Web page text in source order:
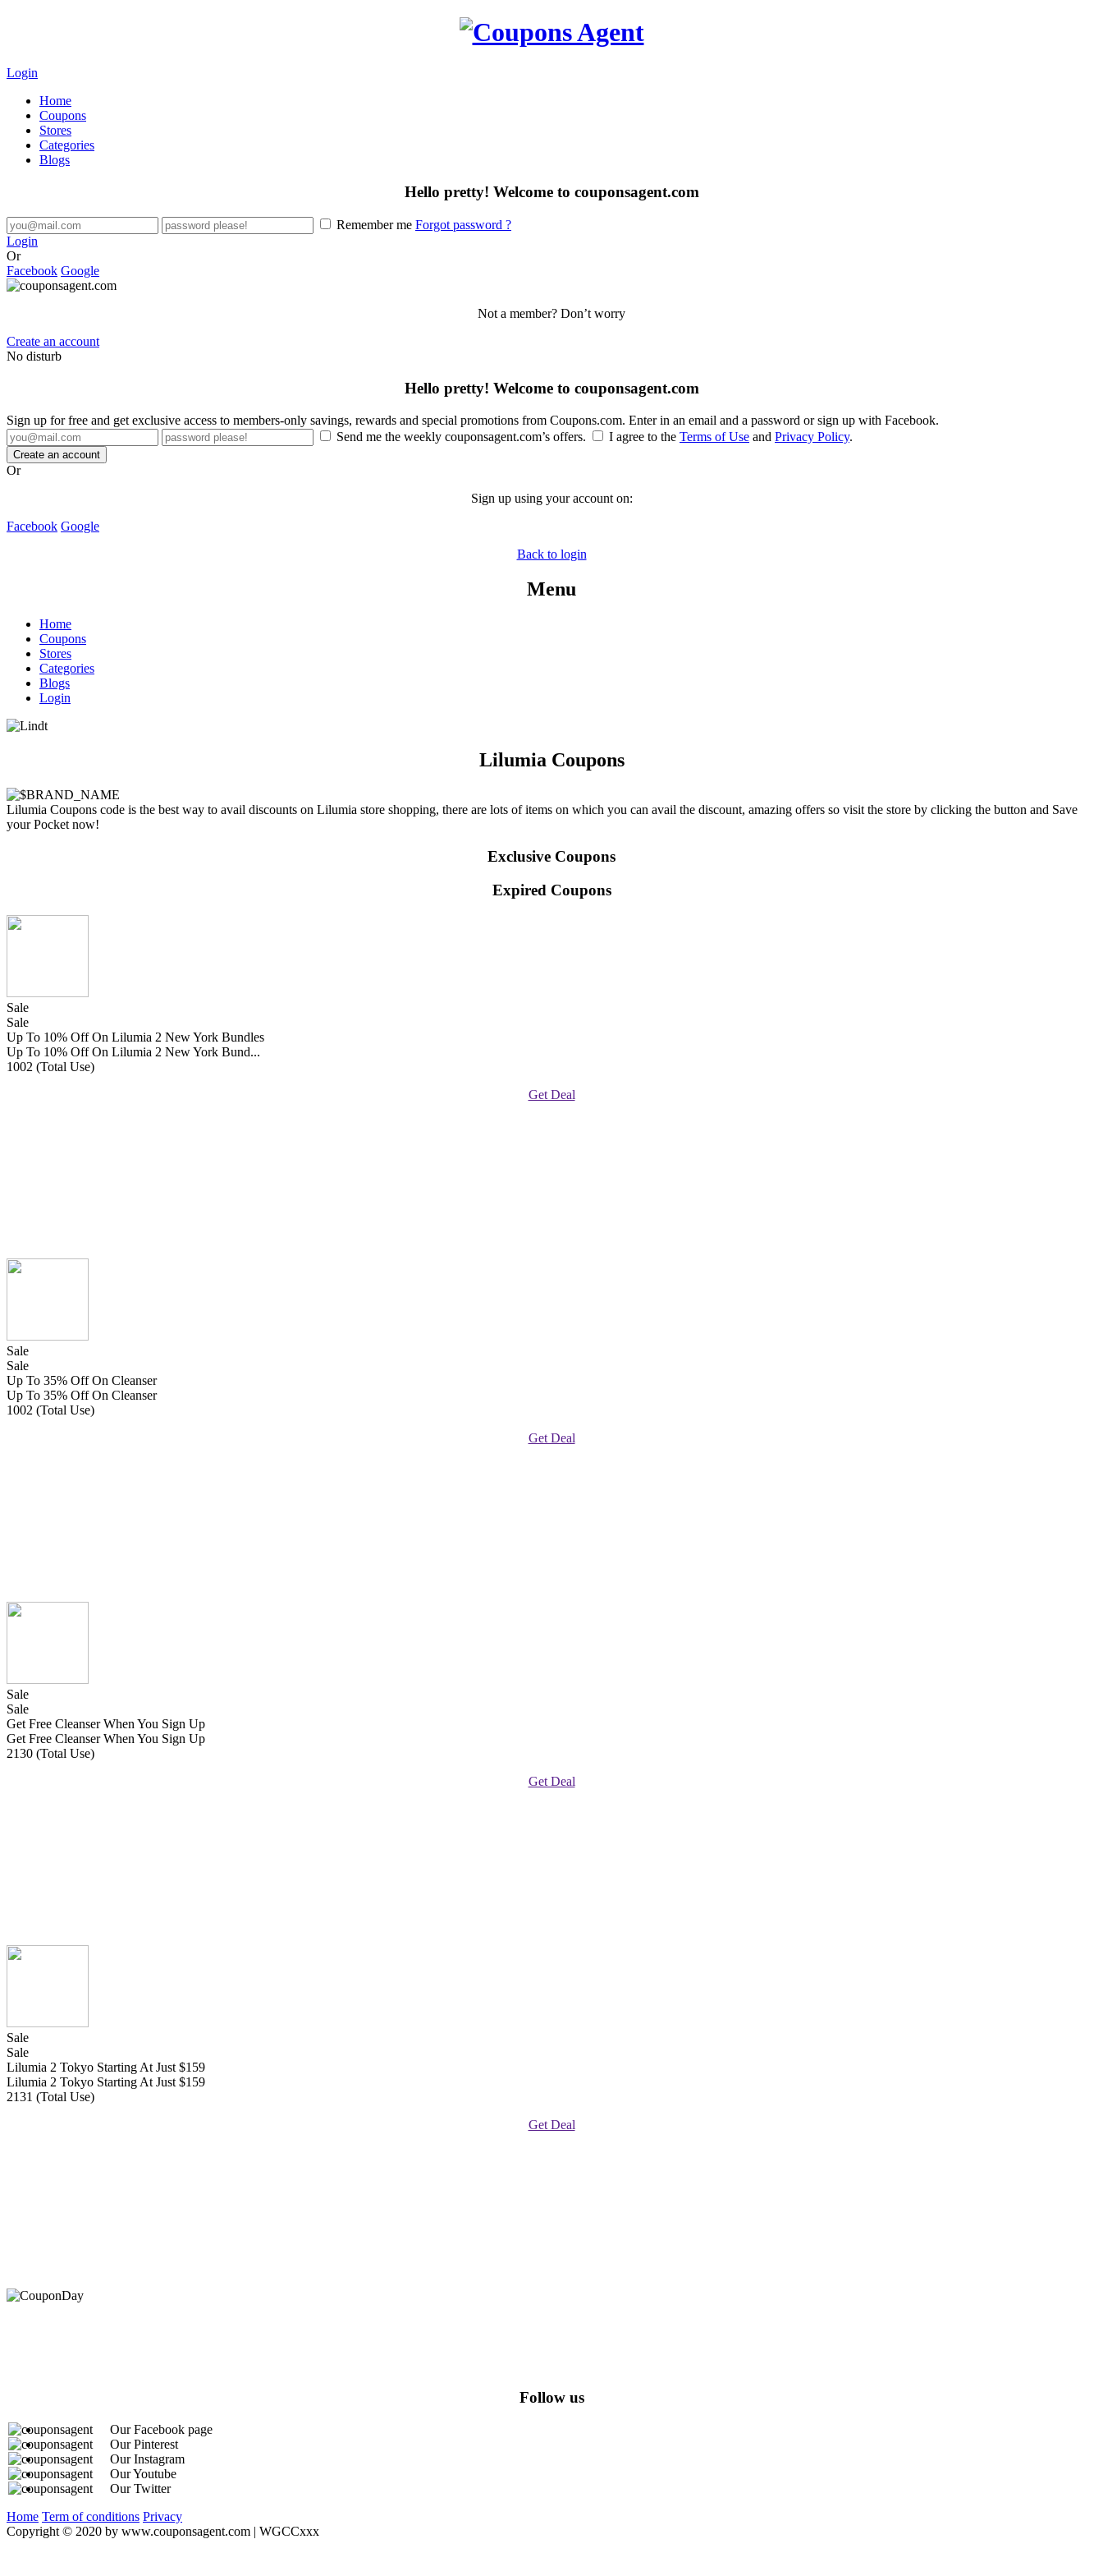
Login
Home
Coupons
Stores
Categories
Blogs
Hello pretty! Welcome to couponsagent.com
Remember me Forgot password ?
Login
Or
Facebook Google
Not a member? Don’t worry
Create an account
No disturb
Hello pretty! Welcome to couponsagent.com
Sign up for free and get exclusive access to members-only savings, rewards and special promotions from Coupons.com. Enter in an email and a password or sign up with Facebook.
Send me the weekly couponsagent.com’s offers.
I agree to the Terms of Use and Privacy Policy.
Create an account
Or
Sign up using your account on:
Facebook Google
Back to login
Menu
Home
Coupons
Stores
Categories
Blogs
Login
Lilumia Coupons
Lilumia Coupons code is the best way to avail discounts on Lilumia store shopping, there are lots of items on which you can avail the discount, amazing offers so visit the store by clicking the button and Save
your Pocket now!
Exclusive Coupons
Expired Coupons
Sale
Sale
Up To 10% Off On Lilumia 2 New York Bundles
Up To 10% Off On Lilumia 2 New York Bund...
1002 (Total Use)
Get Deal
Sale
Sale
Up To 35% Off On Cleanser
Up To 35% Off On Cleanser
1002 (Total Use)
Get Deal
Sale
Sale
Get Free Cleanser When You Sign Up
Get Free Cleanser When You Sign Up
2130 (Total Use)
Get Deal
Sale
Sale
Lilumia 2 Tokyo Starting At Just $159
Lilumia 2 Tokyo Starting At Just $159
2131 (Total Use)
Get Deal
Follow us
Our Facebook page
Our Pinterest
Our Instagram
Our Youtube
Our Twitter
Home Term of conditions Privacy
Copyright © 2020 by www.couponsagent.com | WGCCxxx